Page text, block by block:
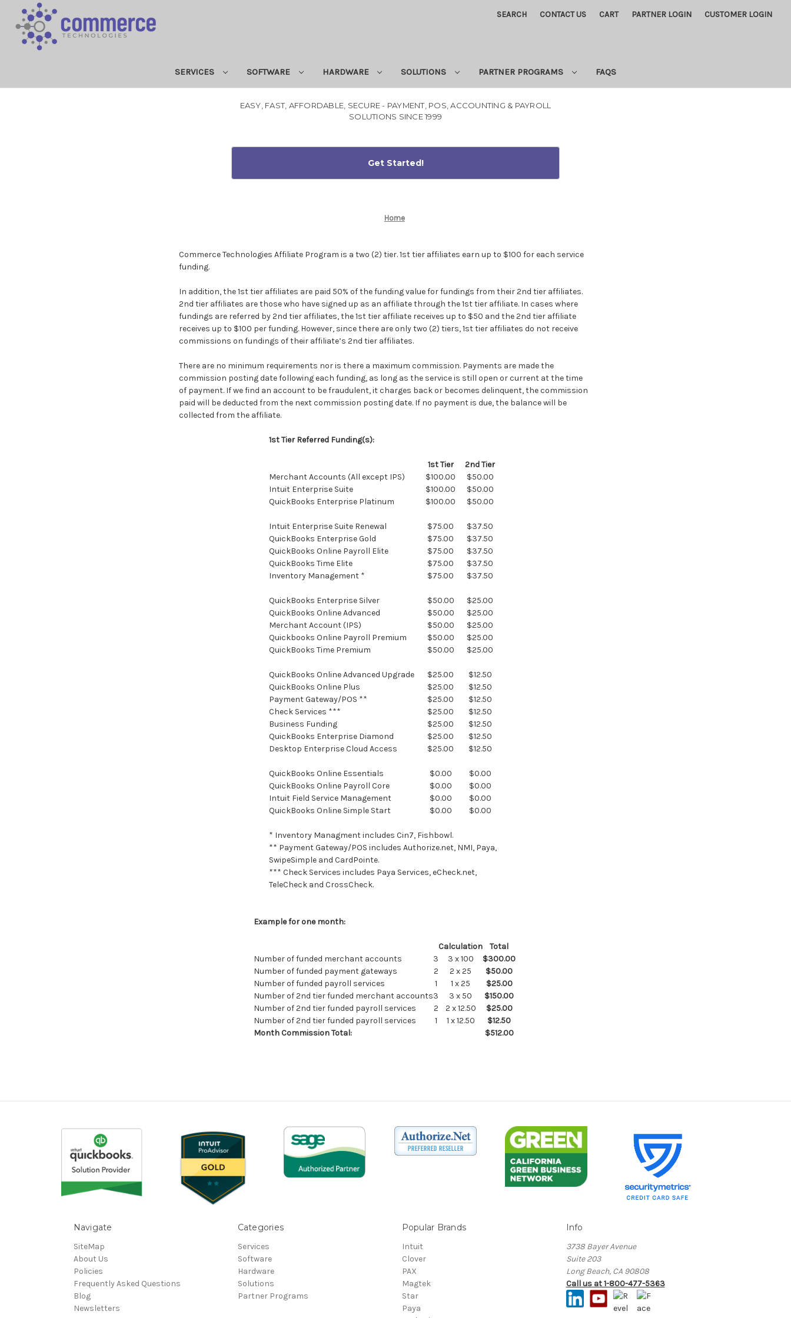
SEARCH CONTACT US CART PARTNER LOGIN CUSTOMER LOGIN
SERVICES SOFTWARE HARDWARE SOLUTIONS PARTNER PROGRAMS FAQS
EASY, FAST, AFFORDABLE, SECURE - PAYMENT, POS, ACCOUNTING & PAYROLL
SOLUTIONS SINCE 1999
Home
Commerce Technologies Affiliate Program is a two (2) tier. 1st tier affiliates earn up to $100 for each service
funding.
In addition, the 1st tier affiliates are paid 50% of the funding value for fundings from their 2nd tier affiliates.
2nd tier affiliates are those who have signed up as an affiliate through the 1st tier affiliate. In cases where
fundings are referred by 2nd tier affiliates, the 1st tier affiliate receives up to $50 and the 2nd tier affiliate
receives up to $100 per funding. However, since there are only two (2) tiers, 1st tier affiliates do not receive
commissions on fundings of their affiliate’s 2nd tier affiliates.
There are no minimum requirements nor is there a maximum commission. Payments are made the
commission posting date following each funding, as long as the service is still open or current at the time
of payment. If we find an account to be fraudulent, it charges back or becomes delinquent, the commission
paid will be deducted from the next commission posting date. If no payment is due, the balance will be
collected from the affiliate.
1st Tier Referred Funding(s):
1st Tier
2nd Tier
Merchant Accounts (All except IPS)
$100.00
$50.00
Intuit Enterprise Suite
$100.00
$50.00
QuickBooks Enterprise Platinum
$100.00 $50.00
Intuit Enterprise Suite Renewal $75.00
$37.50
QuickBooks Enterprise Gold
$75.00
$37.50
QuickBooks Online Payroll Elite
$75.00
$37.50
QuickBooks Time Elite
$75.00
$37.50
Inventory Management *
$75.00 $37.50
QuickBooks Enterprise Silver $50.00
$25.00
QuickBooks Online Advanced
$50.00
$25.00
Merchant Account (IPS)
$50.00
$25.00
Quickbooks Online Payroll Premium
$50.00
$25.00
QuickBooks Time Premium
$50.00 $25.00
QuickBooks Online Advanced Upgrade $25.00
$12.50
QuickBooks Online Plus
$25.00
$12.50
Payment Gateway/POS **
$25.00
$12.50
Check Services ***
$25.00
$12.50
Business Funding
$25.00
$12.50
QuickBooks Enterprise Diamond
$25.00
$12.50
Desktop Enterprise Cloud Access
$25.00 $12.50
QuickBooks Online Essentials $0.00
$0.00
QuickBooks Online Payroll Core
$0.00
$0.00
Intuit Field Service Management
$0.00
$0.00
QuickBooks Online Simple Start
$0.00 $0.00
* Inventory Managment includes Cin7, Fishbowl.
** Payment Gateway/POS includes Authorize.net, NMI, Paya,
SwipeSimple and CardPointe.
*** Check Services includes Paya Services, eCheck.net,
TeleCheck and CrossCheck.
Example for one month:
Calculation
Total
Number of funded merchant accounts
3 3 x 100
$300.00
Number of funded payment gateways
2 2 x 25
$50.00
Number of funded payroll services
1 1 x 25
$25.00
Number of 2nd tier funded merchant accounts3 3 x 50
$150.00
Number of 2nd tier funded payroll services
2 2 x 12.50
$25.00
Number of 2nd tier funded payroll services
1 1 x 12.50
$12.50
Month Commission Total:
$512.00
Navigate
SiteMap
About Us
Policies
Frequently Asked Questions
Blog
Newsletters
Categories
Services
Software
Hardware
Solutions
Partner Programs
Popular Brands
Intuit
Clover
PAX
Magtek
Star
Paya
Info
3738 Bayer Avenue
Suite 203
Long Beach, CA 90808
Call us at 1-800-477-5363